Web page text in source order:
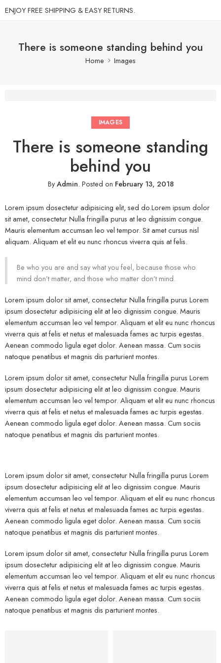
ENJOY FREE SHIPPING & EASY RETURNS.
There is someone standing behind you
Home Images
IMAGES
There is someone standing
behind you
ByAdmin. Posted on February 13, 2018
Lorem ipsum dosectetur adipisicing elit, sed do.Lorem ipsum dolor
sit amet, consectetur Nulla fringilla purus at leo dignissim congue.
Mauris elementum accumsan leo vel tempor. Sit amet cursus nisl
aliquam. Aliquam et elit eu nunc rhoncus viverra quis at felis.
Be who you are and say what you feel, because those who
mind don’t matter, and those who matter don’t mind.
Lorem ipsum dolor sit amet, consectetur Nulla fringilla purus Lorem
ipsum dosectetur adipisicing elit at leo dignissim congue. Mauris
elementum accumsan leo vel tempor. Aliquam et elit eu nunc rhoncus
viverra quis at felis et netus et malesuada fames ac turpis egestas.
Aenean commodo ligula eget dolor. Aenean massa. Cum sociis
natoque penatibus et magnis dis parturient montes.
Lorem ipsum dolor sit amet, consectetur Nulla fringilla purus Lorem
ipsum dosectetur adipisicing elit at leo dignissim congue. Mauris
elementum accumsan leo vel tempor. Aliquam et elit eu nunc rhoncus
viverra quis at felis et netus et malesuada fames ac turpis egestas.
Aenean commodo ligula eget dolor. Aenean massa. Cum sociis
natoque penatibus et magnis dis parturient montes.
Lorem ipsum dolor sit amet, consectetur Nulla fringilla purus Lorem
ipsum dosectetur adipisicing elit at leo dignissim congue. Mauris
elementum accumsan leo vel tempor. Aliquam et elit eu nunc rhoncus
viverra quis at felis et netus et malesuada fames ac turpis egestas.
Aenean commodo ligula eget dolor. Aenean massa. Cum sociis
natoque penatibus et magnis dis parturient montes.
Lorem ipsum dolor sit amet, consectetur Nulla fringilla purus Lorem
ipsum dosectetur adipisicing elit at leo dignissim congue. Mauris
elementum accumsan leo vel tempor. Aliquam et elit eu nunc rhoncus
viverra quis at felis et netus et malesuada fames ac turpis egestas.
Aenean commodo ligula eget dolor. Aenean massa. Cum sociis
natoque penatibus et magnis dis parturient montes.